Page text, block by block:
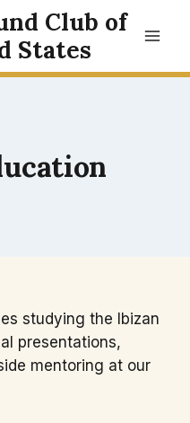
Club of
States
studying the Ibizan
presentations,
mentoring at our